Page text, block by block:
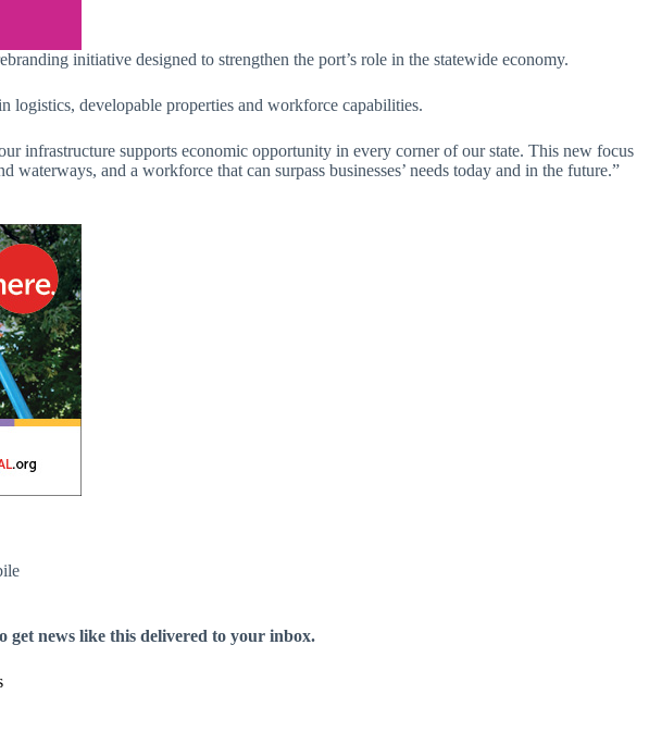
initiative designed to strengthen the port’s role in the statewide economy.
logistics, developable properties and workforce capabilities.
infrastructure supports economic opportunity in every corner of our state. This new focus
and a workforce that can surpass businesses’ needs today and in the future.”
get news like this delivered to your inbox.